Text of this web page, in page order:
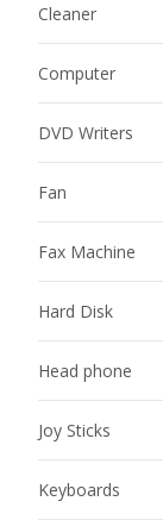
Cleaner
Computer
DVD Writers
Fan
Fax Machine
Hard Disk
Head phone
Joy Sticks
Keyboards